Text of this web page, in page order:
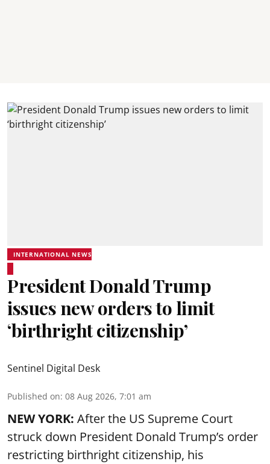
INTERNATIONAL NEWS
President Donald Trump
issues new orders to limit
‘birthright citizenship’
Sentinel Digital Desk
Published on: 08 Aug 2026, 7:01 am
NEW YORK: After the US Supreme Court
struck down President Donald Trump’s order
restricting birthright citizenship, his